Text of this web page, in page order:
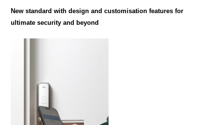
New standard with design and customisation features for
ultimate security and beyond